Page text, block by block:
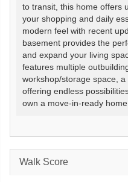
to transit, this home offers
your shopping and daily
modern feel with recent
basement provides the
and expand your living
features multiple
workshop/storage space,
offering endless
own a move-in-ready
Walk Score